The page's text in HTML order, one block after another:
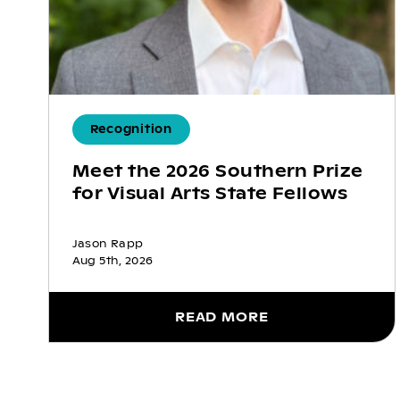
Recognition
Meet the 2026 Southern Prize
for Visual Arts State Fellows
Jason Rapp
Aug 5th, 2026
READ MORE